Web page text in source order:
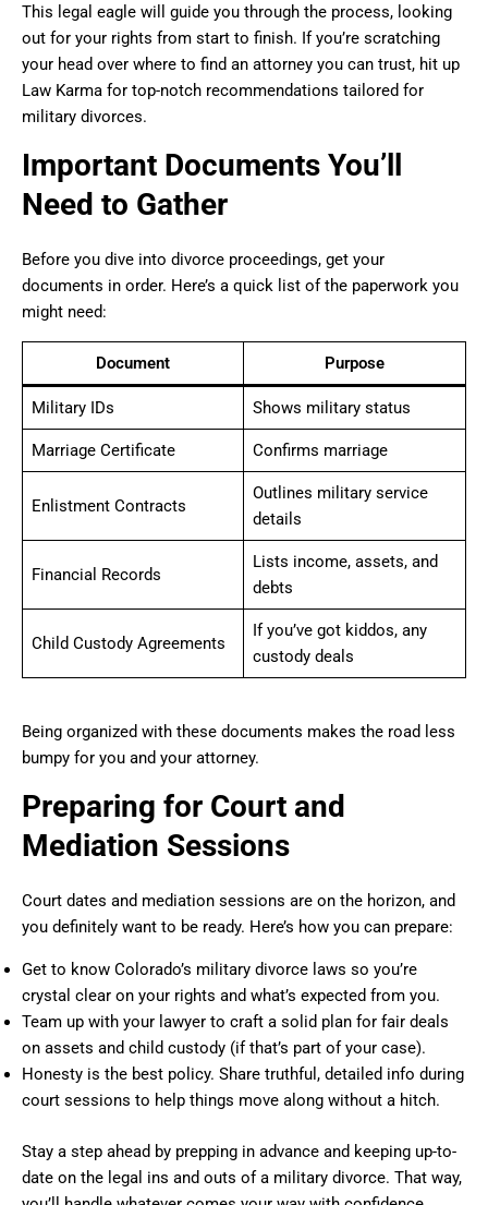
This legal eagle will guide you through the process, looking
out for your rights from start to finish. If you’re scratching
your head over where to find an attorney you can trust, hit up
Law Karma for top-notch recommendations tailored for
military divorces.
Important Documents You’ll
Need to Gather
Before you dive into divorce proceedings, get your
documents in order. Here’s a quick list of the paperwork you
might need:
Document Purpose
Military IDs Shows military status
Marriage Certificate Confirms marriage
Enlistment Contracts
Outlines military service
details
Financial Records
Lists income, assets, and
debts
Child Custody Agreements
If you’ve got kiddos, any
custody deals
Being organized with these documents makes the road less
bumpy for you and your attorney.
Preparing for Court and
Mediation Sessions
Court dates and mediation sessions are on the horizon, and
you definitely want to be ready. Here’s how you can prepare:
Get to know Colorado’s military divorce laws so you’re
crystal clear on your rights and what’s expected from you.
Team up with your lawyer to craft a solid plan for fair deals
on assets and child custody (if that’s part of your case).
Honesty is the best policy. Share truthful, detailed info during
court sessions to help things move along without a hitch.
Stay a step ahead by prepping in advance and keeping up-to-
date on the legal ins and outs of a military divorce. That way,